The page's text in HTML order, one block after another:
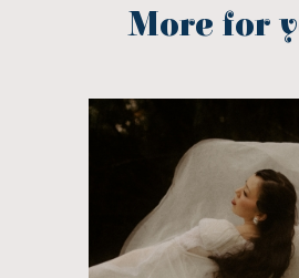
More for